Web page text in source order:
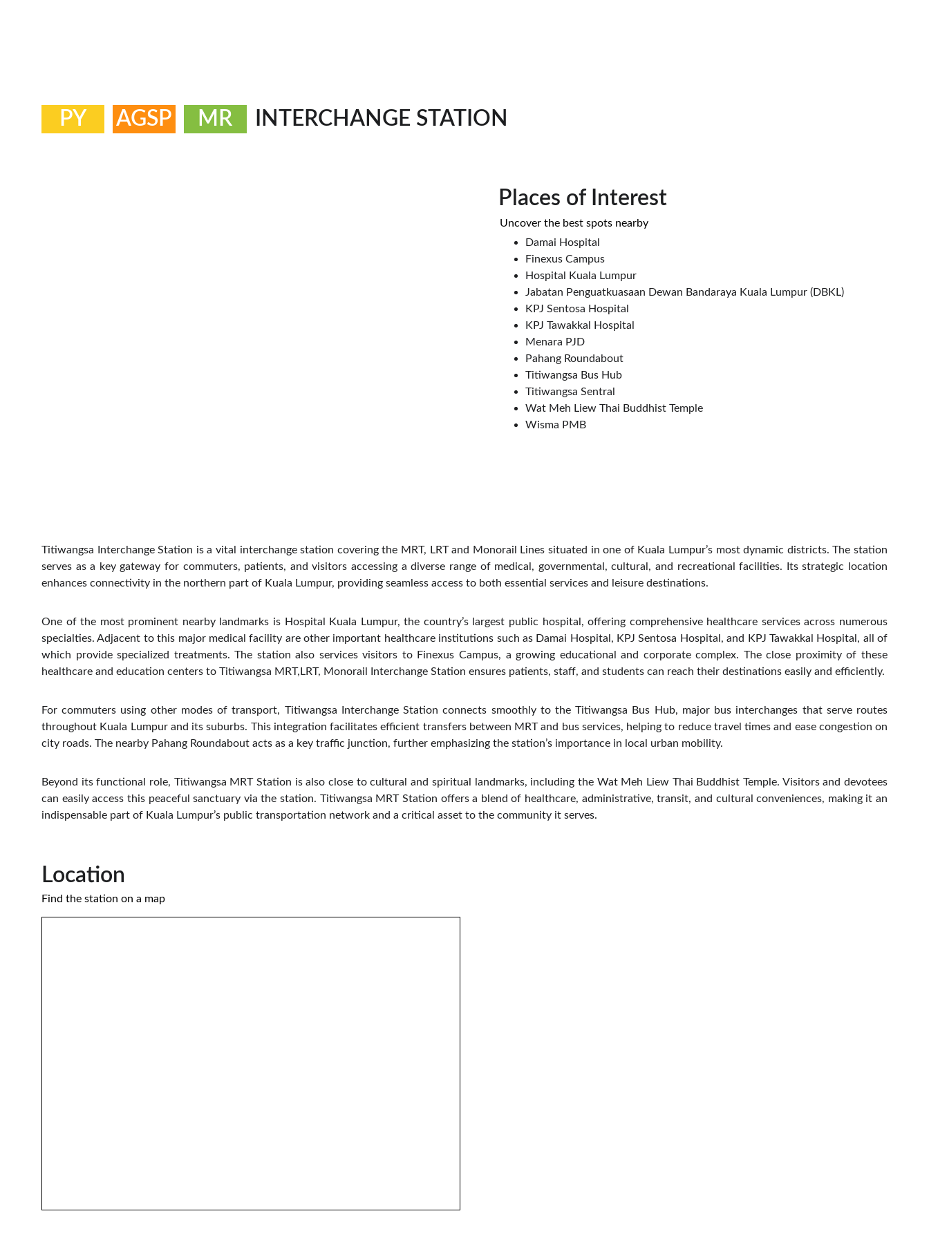
Places of Interest
Uncover the best spots nearby
Damai Hospital
Finexus Campus
Hospital Kuala Lumpur
Jabatan Penguatkuasaan Dewan Bandaraya Kuala Lumpur (DBKL)
KPJ Sentosa Hospital
KPJ Tawakkal Hospital
Menara PJD
Pahang Roundabout
Titiwangsa Bus Hub
Titiwangsa Sentral
Wat Meh Liew Thai Buddhist Temple
Wisma PMB
PY AGSP INTERCHANGE STATION
MR
Titiwangsa Interchange Station is a vital interchange station covering the MRT, LRT and Monorail Lines situated in one of Kuala Lumpur’s most dynamic districts. The station
serves as a key gateway for commuters, patients, and visitors accessing a diverse range of medical, governmental, cultural, and recreational facilities. Its strategic location
enhances connectivity in the northern part of Kuala Lumpur, providing seamless access to both essential services and leisure destinations.
One of the most prominent nearby landmarks is Hospital Kuala Lumpur, the country’s largest public hospital, offering comprehensive healthcare services across numerous
specialties. Adjacent to this major medical facility are other important healthcare institutions such as Damai Hospital, KPJ Sentosa Hospital, and KPJ Tawakkal Hospital, all of
which provide specialized treatments. The station also services visitors to Finexus Campus, a growing educational and corporate complex. The close proximity of these
healthcare and education centers to Titiwangsa MRT,LRT, Monorail Interchange Station ensures patients, staff, and students can reach their destinations easily and efficiently.
For commuters using other modes of transport, Titiwangsa Interchange Station connects smoothly to the Titiwangsa Bus Hub, major bus interchanges that serve routes
throughout Kuala Lumpur and its suburbs. This integration facilitates efficient transfers between MRT and bus services, helping to reduce travel times and ease congestion on
city roads. The nearby Pahang Roundabout acts as a key traffic junction, further emphasizing the station’s importance in local urban mobility.
Beyond its functional role, Titiwangsa MRT Station is also close to cultural and spiritual landmarks, including the Wat Meh Liew Thai Buddhist Temple. Visitors and devotees
can easily access this peaceful sanctuary via the station. Titiwangsa MRT Station offers a blend of healthcare, administrative, transit, and cultural conveniences, making it an
indispensable part of Kuala Lumpur’s public transportation network and a critical asset to the community it serves.
Location
Find the station on a map